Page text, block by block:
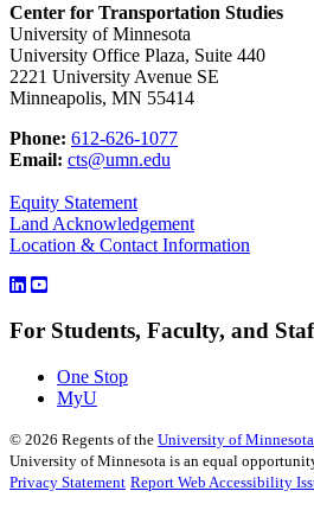
Center for Transportation Studies
University of Minnesota
University Office Plaza, Suite 440
2221 University Avenue SE
Minneapolis, MN 55414
Phone: 612-626-1077
Email: cts@umn.edu
Equity Statement
Land Acknowledgement
Location & Contact Information
For Students, Faculty, and
One Stop
MyU
© 2026 Regents of the University of Minnesota
University of Minnesota is an equal
Privacy Statement Report Web Accessibility